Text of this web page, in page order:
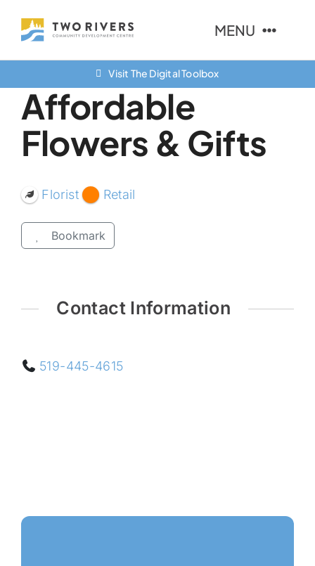
MENU
Finance Options
Community
Resources
Contact Us
Visit The Digital Toolbox
Affordable
Flowers & Gifts
Florist Retail
Bookmark
Contact Information
519-445-4615